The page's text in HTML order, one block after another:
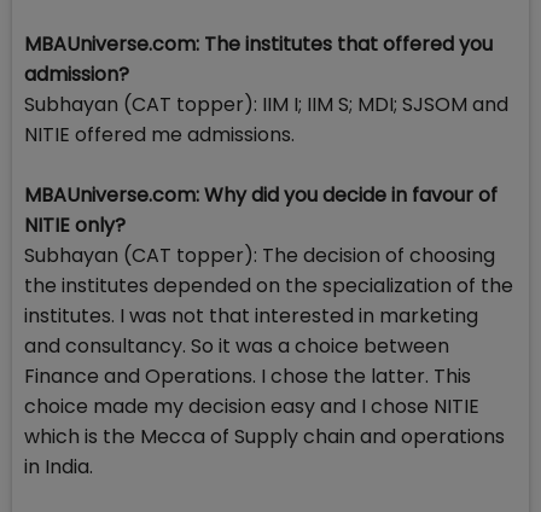
MBAUniverse.com: The institutes that offered you
admission?
Subhayan (CAT topper): IIM I; IIM S; MDI; SJSOM and
NITIE offered me admissions.
MBAUniverse.com: Why did you decide in favour of
NITIE only?
Subhayan (CAT topper): The decision of choosing
the institutes depended on the specialization of the
institutes. I was not that interested in marketing
and consultancy. So it was a choice between
Finance and Operations. I chose the latter. This
choice made my decision easy and I chose NITIE
which is the Mecca of Supply chain and operations
in India.